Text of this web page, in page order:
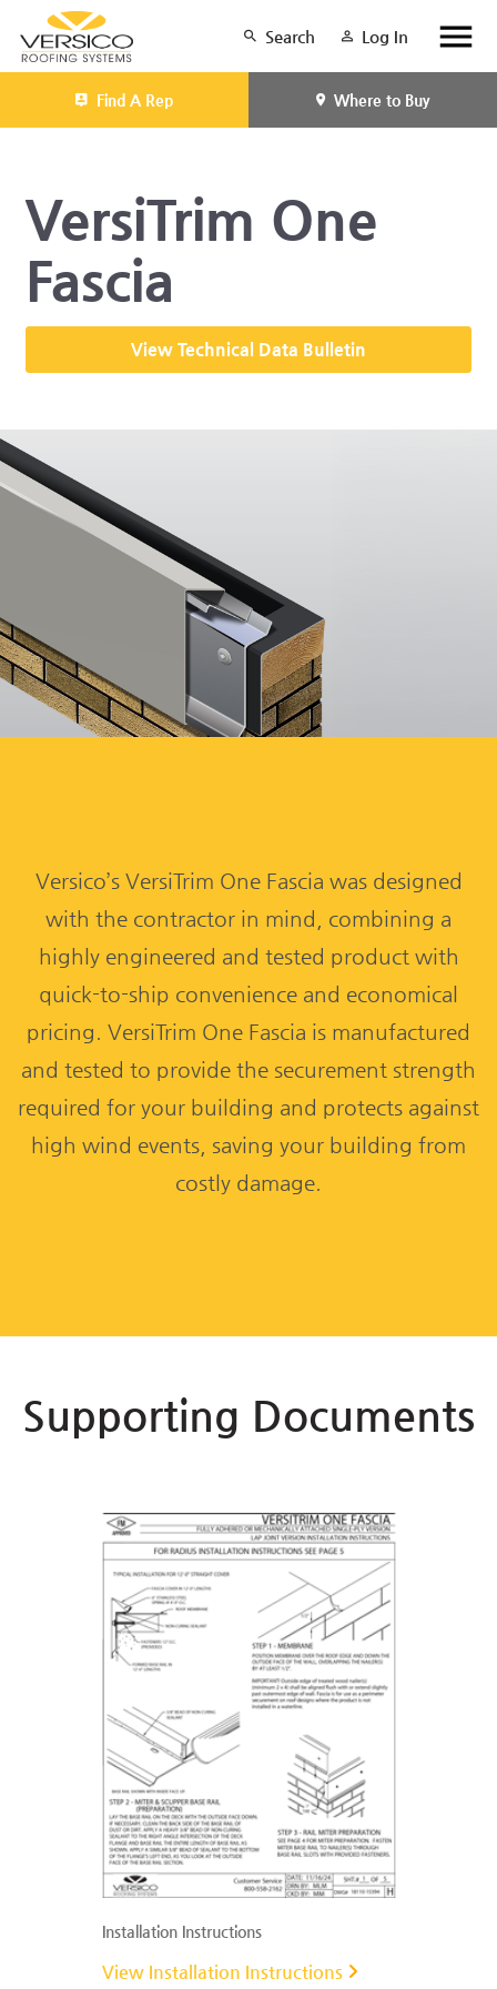
Search Log In
Find A Rep Where to Buy
VersiTrim One
Fascia
View Technical Data Bulletin
Versico’s VersiTrim One Fascia was designed
with the contractor in mind, combining a
highly engineered and tested product with
quick-to-ship convenience and economical
pricing. VersiTrim One Fascia is manufactured
and tested to provide the securement strength
required for your building and protects against
high wind events, saving your building from
costly damage.
Supporting Documents
Installation Instructions
View Installation Instructions